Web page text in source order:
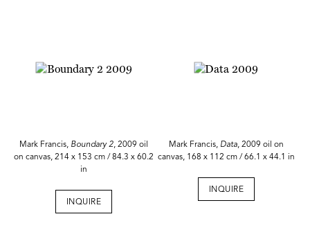
Mark Francis, Boundary 2, 2009 oil
on canvas, 214 x 153 cm / 84.3 x 60.2
in
INQUIRE
Mark Francis, Data, 2009 oil on
canvas, 168 x 112 cm / 66.1 x 44.1 in
INQUIRE